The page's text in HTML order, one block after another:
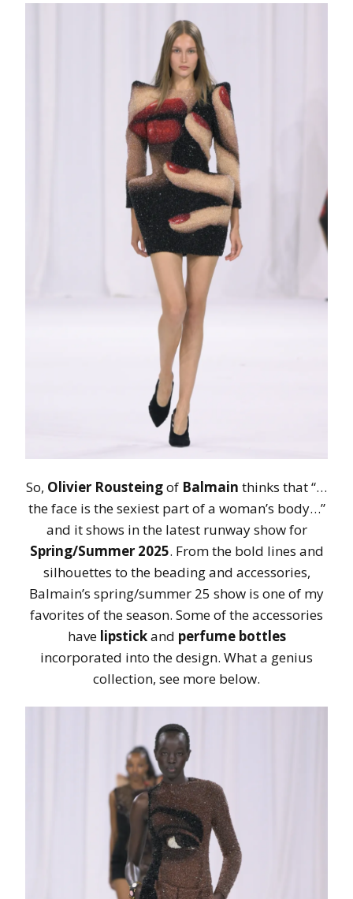
So, Olivier Rousteingof Balmain thinks that “…
the face is the sexiest part of a woman’s body…”
and it shows in the latest runway show for
Spring/Summer 2025. From the bold lines and
silhouettes to the beading and accessories,
Balmain’s spring/summer 25 show is one of my
favorites of the season. Some of the accessories
have lipstickand perfume bottles
incorporated into the design. What a genius
collection, see more below.